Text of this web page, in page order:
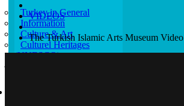
Turkey in General
Information
Culture & Art
Culturel Heritages
(UNESCO)
VIDEOS
The Turkish Islamic Arts Museum Video